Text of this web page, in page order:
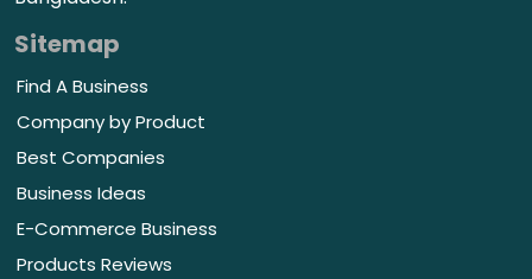
Sitemap
Find A Business
Company by Product
Best Companies
Business Ideas
E-Commerce Business
Products Reviews